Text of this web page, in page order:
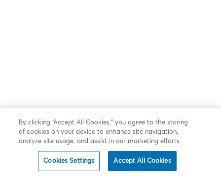
By clicking “Accept All Cookies,” you agree to the storing
of cookies on your device to enhance site navigation,
analyze site usage, and assist in our marketing efforts.
Cookies Settings Accept All Cookies